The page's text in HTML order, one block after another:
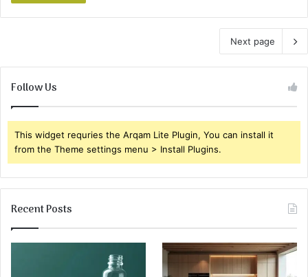
Next page
Follow Us
This widget requries the Arqam Lite Plugin, You can install it
from the Theme settings menu > Install Plugins.
Recent Posts